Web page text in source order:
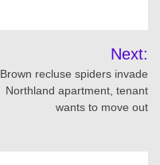
Next:
Brown recluse spiders invade
Northland apartment, tenant
wants to move out